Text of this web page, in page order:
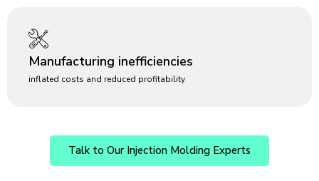
Manufacturing inefficiencies
inflated costs and reduced profitability
Talk to Our Injection Molding Experts